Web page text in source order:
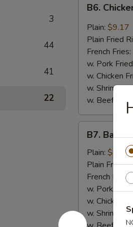
3
44
41
22
Chicken
Wings
General
Tso's
Sauce
(6)
B6.
Plain: $9.17
Plain Fried
French Fries:
w. Pork
w. Chicken
w. Shrimp
w. Beef
Bar-
Wings
(6)
B7. Bar-
Plain: $9.17
Plain Fried
French Fries:
w. Pork
w. Chicken
w. Shrimp